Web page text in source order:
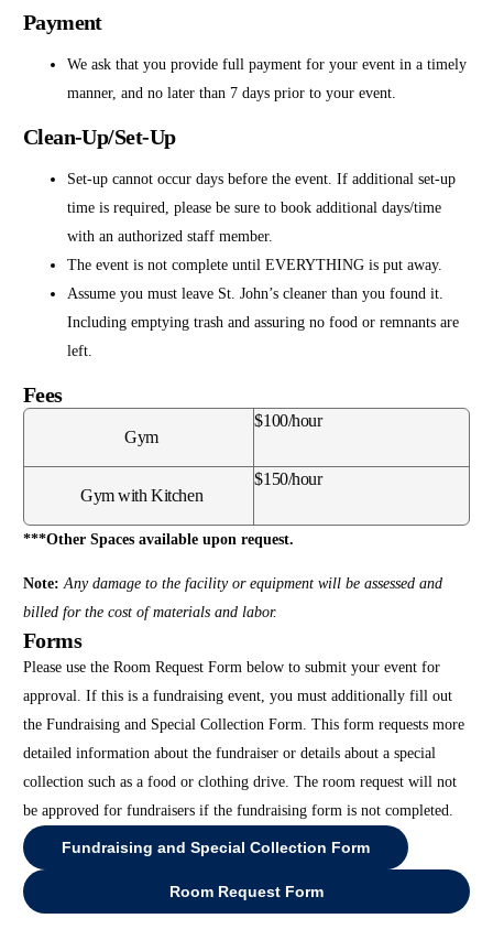
Payment
We ask that you provide full payment for your event in a timely
manner, and no later than 7 days prior to your event.
Clean-Up/Set-Up
Set-up cannot occur days before the event. If additional set-up
time is required, please be sure to book additional days/time
with an authorized staff member.
The event is not complete until EVERYTHING is put away.
Assume you must leave St. John’s cleaner than you found it.
Including emptying trash and assuring no food or remnants are
left.
Fees
Gym
$100/hour
Gym with Kitchen
$150/hour
***Other Spaces available upon request.
Note:Any damage to the facility or equipment will be assessed and
billed for the cost of materials and labor.
Forms
Please use the Room Request Form below to submit your event for
approval. If this is a fundraising event, you must additionally fill out
the Fundraising and Special Collection Form. This form requests more
detailed information about the fundraiser or details about a special
collection such as a food or clothing drive. The room request will not
be approved for fundraisers if the fundraising form is not completed.
Fundraising and Special Collection Form
Room Request Form